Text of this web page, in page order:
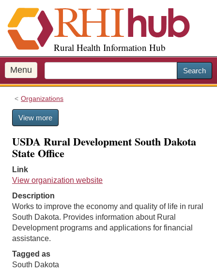
i
p
o
m
a
Rural Health Information Hub
Menu Search
Organizations
View more
USDA Rural Development South Dakota
State Office
Link
View organization website
Description
Works to improve the economy and quality of life in rural
South Dakota. Provides information about Rural
Development programs and applications for financial
assistance.
Tagged as
South Dakota